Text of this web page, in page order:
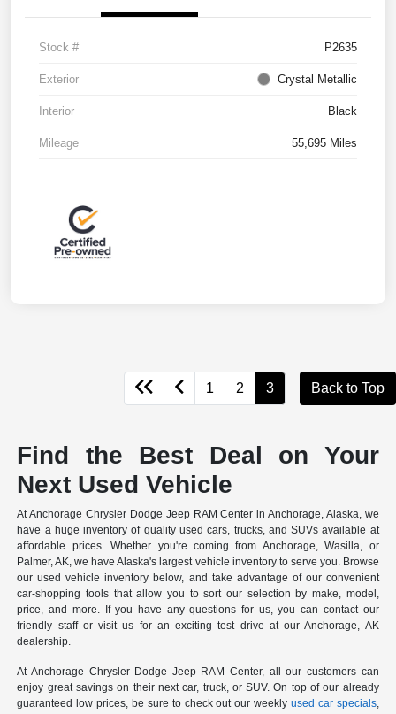
Stock # P2635
Exterior Crystal Metallic
Interior Black
Mileage 55,695 Miles
1 2 3 Back to Top
Find the Best Deal on Your
Next Used Vehicle
At Anchorage Chrysler Dodge Jeep RAM Center in Anchorage, Alaska, we
have a huge inventory of quality used cars, trucks, and SUVs available at
affordable prices. Whether you're coming from Anchorage, Wasilla, or
Palmer, AK, we have Alaska's largest vehicle inventory to serve you. Browse
our used vehicle inventory below, and take advantage of our convenient
car-shopping tools that allow you to sort our selection by make, model,
price, and more. If you have any questions for us, you can contact our
friendly staff or visit us for an exciting test drive at our Anchorage, AK
dealership.
At Anchorage Chrysler Dodge Jeep RAM Center, all our customers can
enjoy great savings on their next car, truck, or SUV. On top of our already
guaranteed low prices, be sure to check out our weekly used car specials,